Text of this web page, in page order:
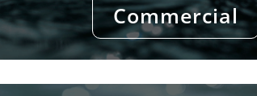
Commercial